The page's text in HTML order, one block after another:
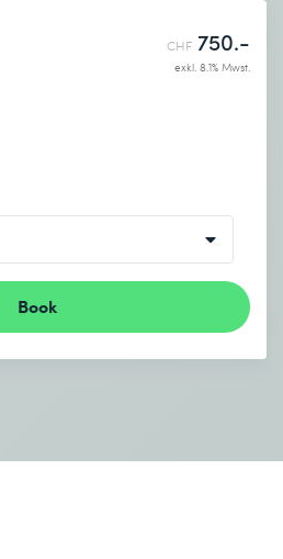
CHF 750.-
exkl. 8.1% Mwst.
Book